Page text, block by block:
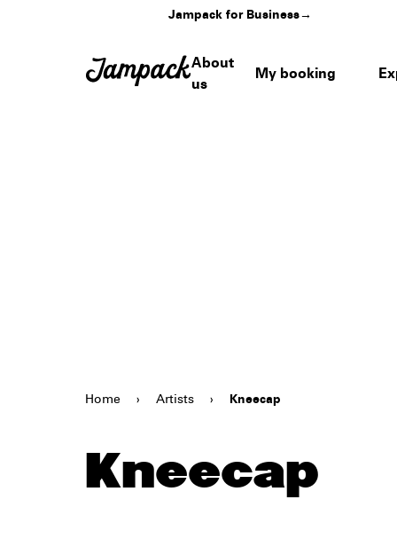
Jampack for Business→
About
us
My booking
Home › Artists › Kneecap
Kneecap